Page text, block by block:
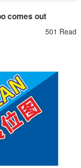
comes out
501 Read